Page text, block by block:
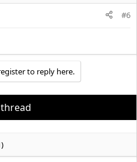
#6
to reply here.